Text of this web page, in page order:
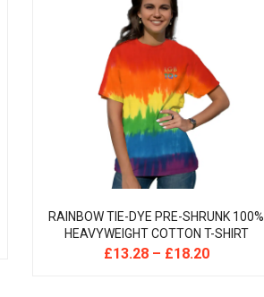
RAINBOW TIE-DYE PRE-SHRUNK 100%
HEAVYWEIGHT COTTON T-SHIRT
£13.28– £18.20